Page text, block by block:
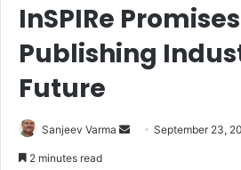
InSPIRe Promises
Publishing
Future
Sanjeev Varma
Send September 23,
2 minutes read